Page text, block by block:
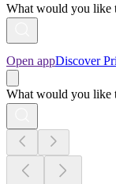
What would you like
Open appDiscover
What would you like